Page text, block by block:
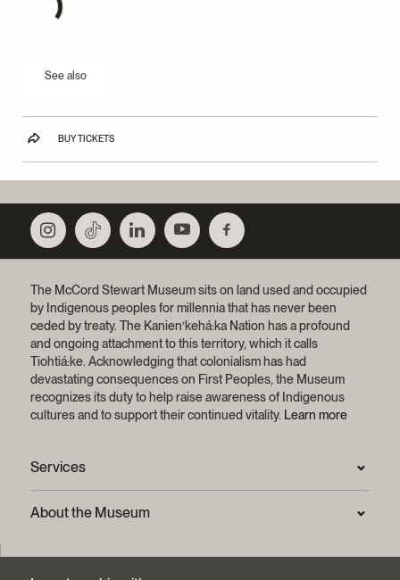
See also
BUY TICKETS
The McCord Stewart Museum sits on land used and occupied
by Indigenous peoples for millennia that has never been
ceded by treaty. The Kanien’kehá:ka Nation has a profound
and ongoing attachment to this territory, which it calls
Tiohtiá:ke. Acknowledging that colonialism has had
devastating consequences on First Peoples, the Museum
recognizes its duty to help raise awareness of Indigenous
cultures and to support their continued vitality. Learn more
Services
Contact us
About the Museum